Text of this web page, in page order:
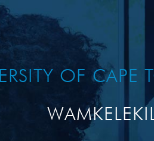
OF CAPE